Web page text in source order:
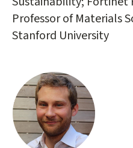
Professor of Materials
Stanford University